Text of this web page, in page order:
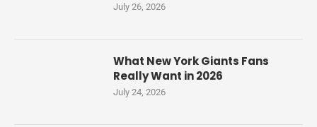
July 26, 2026
What New York Giants Fans
Really Want in 2026
July 24, 2026